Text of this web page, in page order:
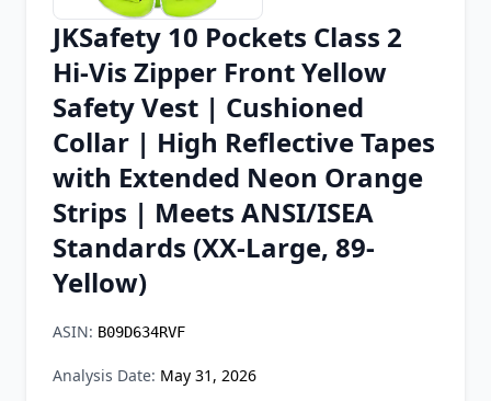
Chrome Extension
Firefox Add-on
JKSafety 10 Pockets Class 2
Hi-Vis Zipper Front Yellow
Safety Vest | Cushioned
Collar | High Reflective Tapes
with Extended Neon Orange
Strips | Meets ANSI/ISEA
Standards (XX-Large, 89-
Yellow)
ASIN: B09D634RVF
Analysis Date: May 31, 2026